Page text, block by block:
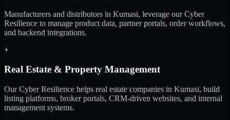
Manufacturers and distributors in Kumasi, leverage our Cyber
Resilience to manage product data, partner portals, order workflows,
and backend integrations.
+
Real Estate & Property Management
Our Cyber Resilience helps real estate companies in Kumasi, build
listing platforms, broker portals, CRM-driven websites, and internal
management systems.